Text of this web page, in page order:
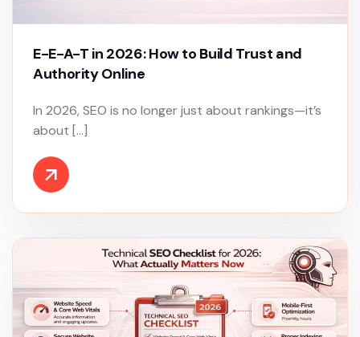
E-E-A-T in 2026: How to Build Trust and
Authority Online
In 2026, SEO is no longer just about rankings—it’s
about […]